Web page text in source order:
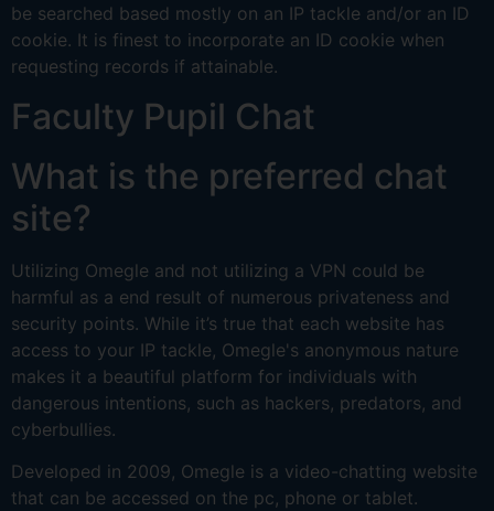
be searched based mostly on an IP tackle and/or an ID
cookie. It is finest to incorporate an ID cookie when
requesting records if attainable.
Faculty Pupil Chat
What is the preferred chat
site?
Utilizing Omegle and not utilizing a VPN could be
harmful as a end result of numerous privateness and
security points. While it’s true that each website has
access to your IP tackle, Omegle's anonymous nature
makes it a beautiful platform for individuals with
dangerous intentions, such as hackers, predators, and
cyberbullies.
Developed in 2009, Omegle is a video-chatting website
that can be accessed on the pc, phone or tablet.